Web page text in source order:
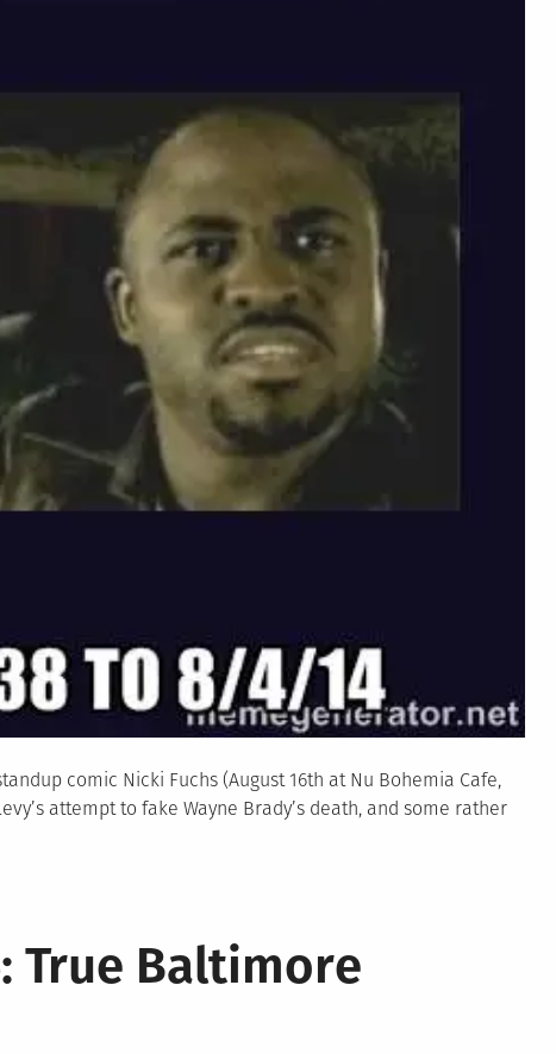
comic Nicki Fuchs (August 16th at Nu Bohemia Cafe,
attempt to fake Wayne Brady’s death, and some rather
True Baltimore